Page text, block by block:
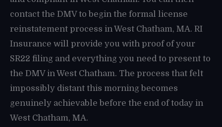
contact the DMV to begin the formal license
reinstatement process in West Chatham, MA. RI
Insurance will provide you with proof of your
SR22 filing and everything you need to present to
the DMV in West Chatham. The process that felt
impossibly distant this morning becomes
genuinely achievable before the end of today in
West Chatham, MA.